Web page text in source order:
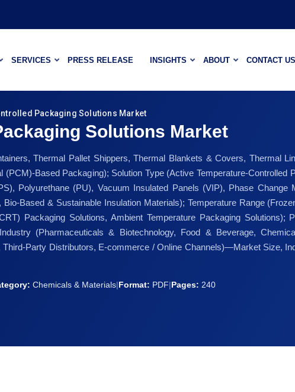
SERVICES PRESS RELEASE INSIGHTS ABOUT CONTACT US
Packaging Solutions Market
Solutions Market
Thermal Pallet Shippers, Thermal Blankets & Covers, Thermal
Based Packaging); Solution Type (Active Temperature-Controlled
Polyurethane (PU), Vacuum Insulated Panels (VIP), Phase Change
Based & Sustainable Insulation Materials); Temperature Range
Packaging Solutions, Ambient Temperature Packaging Solutions);
(Pharmaceuticals & Biotechnology, Food & Beverage,
Party Distributors, E-commerce / Online Channels)—Market Size,
Chemicals & Materials|Format: PDF|Pages: 240